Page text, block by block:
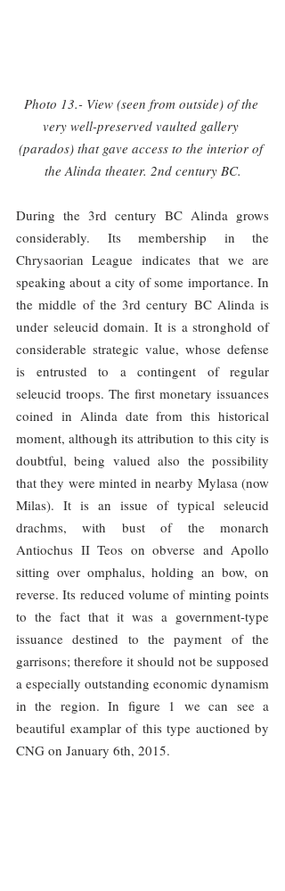
Photo 13.- View (seen from outside) of the
very well-preserved vaulted gallery
(parados) that gave access to the interior of
the Alinda theater. 2nd century BC.
During the 3rd century BC Alinda grows
considerably. Its membership in the
Chrysaorian League indicates that we are
speaking about a city of some importance. In
the middle of the 3rd century BC Alinda is
under seleucid domain. It is a stronghold of
considerable strategic value, whose defense
is entrusted to a contingent of regular
seleucid troops. The first monetary issuances
coined in Alinda date from this historical
moment, although its attribution to this city is
doubtful, being valued also the possibility
that they were minted in nearby Mylasa (now
Milas). It is an issue of typical seleucid
drachms, with bust of the monarch
Antiochus II Teos on obverse and Apollo
sitting over omphalus, holding an bow, on
reverse. Its reduced volume of minting points
to the fact that it was a government-type
issuance destined to the payment of the
garrisons; therefore it should not be supposed
a especially outstanding economic dynamism
in the region. In figure 1 we can see a
beautiful examplar of this type auctioned by
CNG on January 6th, 2015.